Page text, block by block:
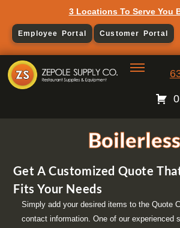
3 Locations To Serve You
Employee Portal Customer Portal
Boilerless
Get A Customized Quote
Fits Your Needs
Simply add your desired items to the Quote
contact information. One of our experienced